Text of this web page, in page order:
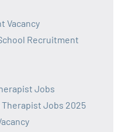
Vacancy
Recruitment
Jobs
Jobs 2025